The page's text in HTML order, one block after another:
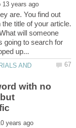
are. You find out
title of your article.
will someone
going to search for
AND
with no